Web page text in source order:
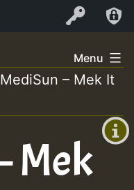
Log In
+00:00
+0)
Menu
MediSun – Mek It
Mek